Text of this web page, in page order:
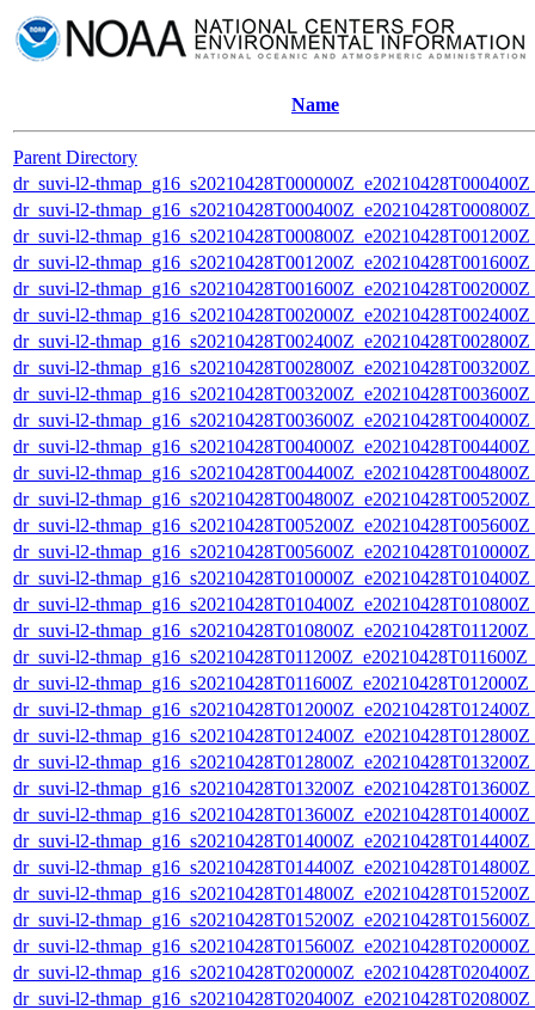
Name
Parent Directory
dr_suvi-l2-
dr_suvi-l2-
dr_suvi-l2-
dr_suvi-l2-
dr_suvi-l2-
dr_suvi-l2-
dr_suvi-l2-
dr_suvi-l2-
dr_suvi-l2-
dr_suvi-l2-
dr_suvi-l2-
dr_suvi-l2-
dr_suvi-l2-
dr_suvi-l2-
dr_suvi-l2-
dr_suvi-l2-
dr_suvi-l2-
dr_suvi-l2-
dr_suvi-l2-
dr_suvi-l2-
dr_suvi-l2-
dr_suvi-l2-
dr_suvi-l2-
dr_suvi-l2-
dr_suvi-l2-
dr_suvi-l2-
dr_suvi-l2-
dr_suvi-l2-
dr_suvi-l2-
dr_suvi-l2-
dr_suvi-l2-
dr_suvi-l2-